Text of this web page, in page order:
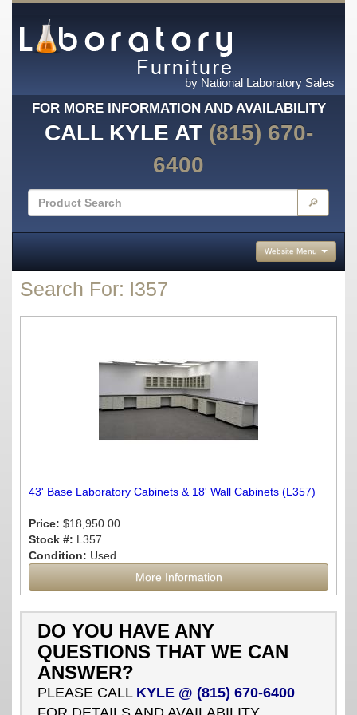
by National Laboratory Sales
FOR MORE INFORMATION AND AVAILABILITY
CALL KYLE AT (815) 670-
6400
🔎
Website Menu
Search For: l357
43' Base Laboratory Cabinets & 18' Wall Cabinets (L357)
Price: $18,950.00
Stock #: L357
Condition: Used
More Information
DO YOU HAVE ANY
QUESTIONS THAT WE CAN
ANSWER?
PLEASE CALL KYLE @ (815) 670-6400